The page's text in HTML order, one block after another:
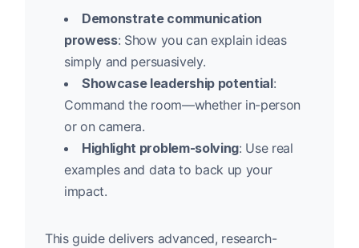
Demonstrate communication
prowess: Show you can explain ideas
simply and persuasively.
Showcase leadership potential:
Command the room—whether in-person
or on camera.
Highlight problem-solving: Use real
examples and data to back up your
impact.
This guide delivers advanced, research-